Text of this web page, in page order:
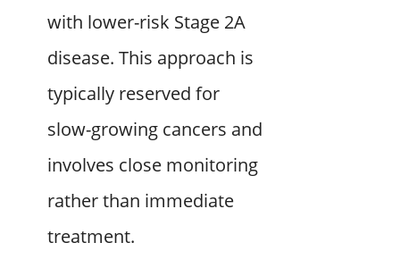
with lower-risk Stage 2A
disease. This approach is
typically reserved for
slow-growing cancers and
involves close monitoring
rather than immediate
treatment.